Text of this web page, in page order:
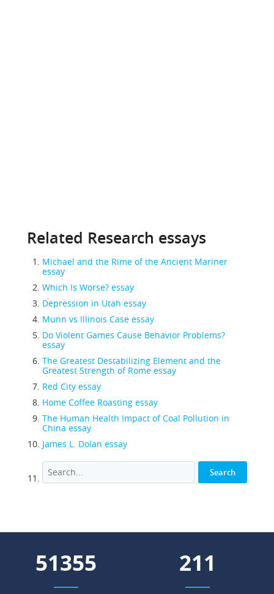
Related Research essays
Michael and the Rime of the Ancient Mariner
essay
Which Is Worse? essay
Depression in Utah essay
Munn vs Illinois Case essay
Do Violent Games Cause Behavior Problems?
essay
The Greatest Destabilizing Element and the
Greatest Strength of Rome essay
Red City essay
Home Coffee Roasting essay
The Human Health Impact of Coal Pollution in
China essay
James L. Dolan essay
56984 234